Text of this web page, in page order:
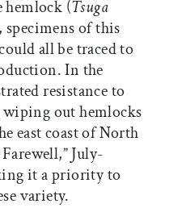
hemlock (Tsuga
specimens of this
all be traced to
In the
resistance to
wiping out hemlocks
east coast of North
July-
it a priority to
variety.